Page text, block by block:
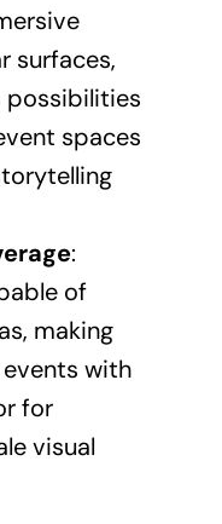
surfaces,
possibilities
spaces
:
of
making
with
for
visual